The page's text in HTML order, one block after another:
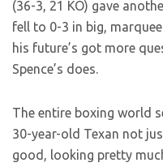
(36-3, 21 KO) gave
fell to 0-3 in big,
his future’s got more
Spence’s does.
The entire boxing world
30-year-old Texan not
good, looking pretty